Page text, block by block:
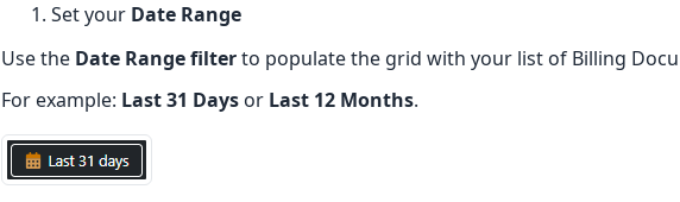
Set your Date Range
Use the Date Range filterto populate the grid with your list of Billing
For example: Last 31 Daysor Last 12 Months.